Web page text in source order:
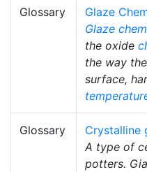
Glossary
Glaze
Glaze
the oxide
the way
surface,
Glossary
Crystalline
A type of
potters.